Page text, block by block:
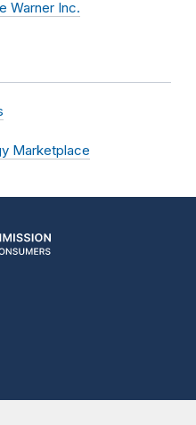
Warner Inc.
Marketplace